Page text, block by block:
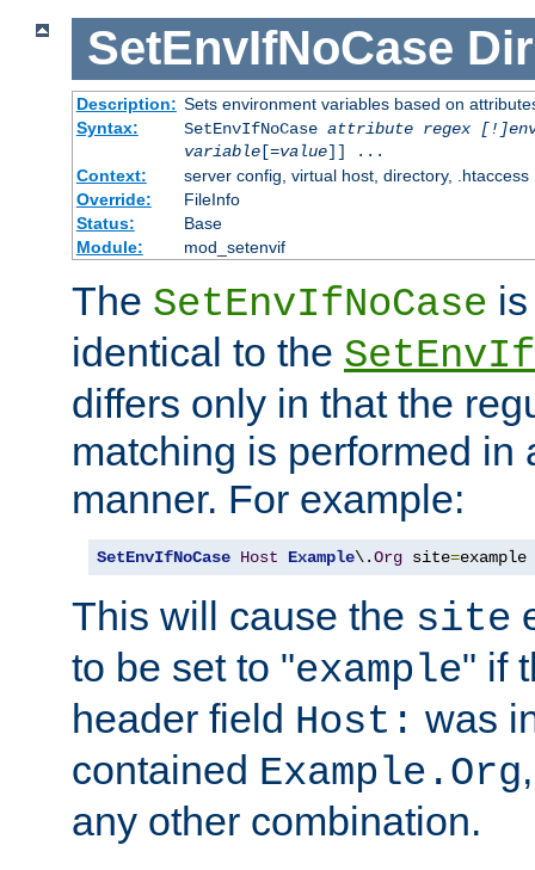
SetEnvIfNoCase
Description: Sets environment variables based on
Syntax:
SetEnvIfNoCase attribute regex
variable[=value]] ...
Context:
server config, virtual host, directory, .htaccess
Override:
FileInfo
Status:
Base
Module:
mod_setenvif
The SetEnvIfNoCase
identical to the SetEnvIf
differs only in that the
matching is performed in
manner. For example:
SetEnvIfNoCase Host Example\.Org site=example
This will cause the site
to be set to "example" if
header field Host: was
contained Example.Org
any other combination.